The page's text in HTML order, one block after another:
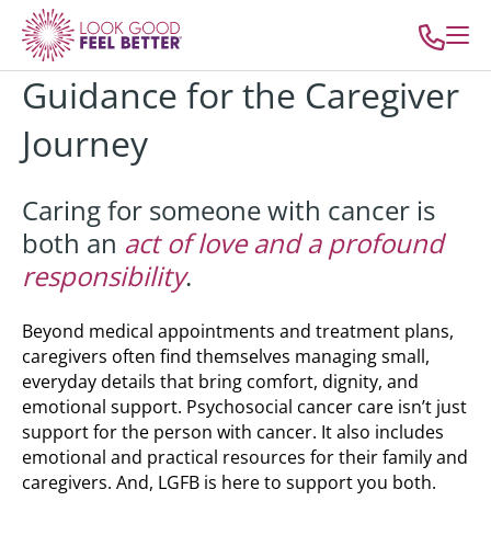
Guidance for the Caregiver
Journey
Caring for someone with cancer is
both an act of love and a profound
responsibility.
Beyond medical appointments and treatment plans,
caregivers often find themselves managing small,
everyday details that bring comfort, dignity, and
emotional support. Psychosocial cancer care isn’t just
support for the person with cancer. It also includes
emotional and practical resources for their family and
caregivers. And, LGFB is here to support you both.